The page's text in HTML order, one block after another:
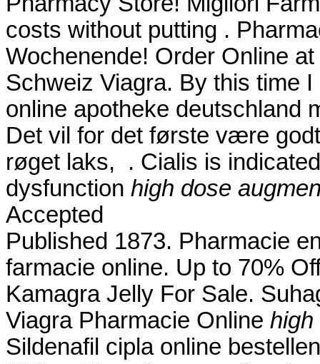
costs without putting .
Wochenende! Order Online
Schweiz Viagra. By this time
online apotheke deutschland
Det vil for det første være
røget laks, . Cialis is
dysfunction high dose
Accepted
Published 1873. Pharmacie
farmacie online. Up to 70%
Kamagra Jelly For Sale.
Viagra Pharmacie Online high
Sildenafil cipla online